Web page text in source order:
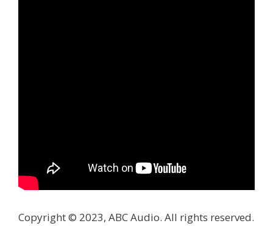
Copyright © 2023, ABC Audio. All rights reserved.